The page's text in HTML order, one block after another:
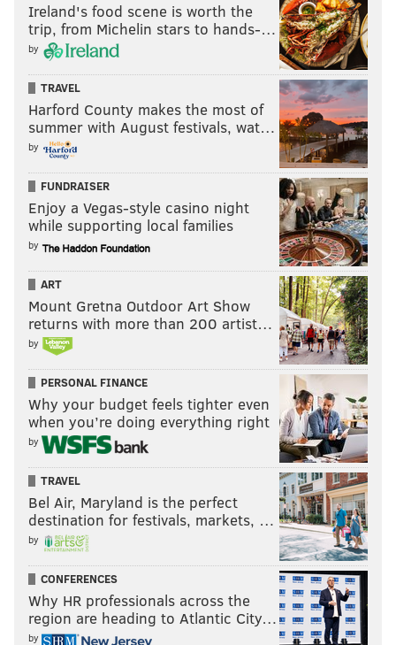
Ireland's food scene is worth the
trip, from Michelin stars to hands-…
by
TRAVEL
Harford County makes the most of
summer with August festivals, wat…
by
FUNDRAISER
Enjoy a Vegas-style casino night
while supporting local families
by
ART
Mount Gretna Outdoor Art Show
returns with more than 200 artist…
by
PERSONAL FINANCE
Why your budget feels tighter even
when you’re doing everything right
by
TRAVEL
Bel Air, Maryland is the perfect
destination for festivals, markets, …
by
CONFERENCES
Why HR professionals across the
region are heading to Atlantic City…
by